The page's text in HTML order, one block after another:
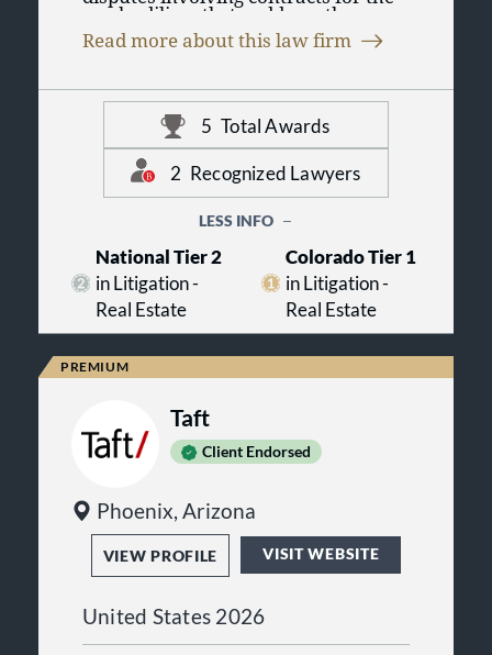
purchase and sale of residential and
commercial property, as well as
relationships.
works diligently to address these
issues as efficiently and cost-
negotiation, the firm’s attorneys are
prepared to advocate for clients in
both state and federal court.
practical, cost-conscious legal
representation while maintaining
high standards of ethics and
professionalism. The attorneys at
Anderson Notarianni McMahon LLC
real estate law by testifying in court
and speaking at continuing legal
education programs for other
attorneys.
Read more about this law firm
5 Total Awards
2 Recognized Lawyers
LESS INFO
National Tier 2
in Litigation -
Real Estate
Colorado Tier 1
in Litigation -
Real Estate
Taft
Client Endorsed
Phoenix, Arizona
VIEW PROFILE VISIT WEBSITE
United States 2026